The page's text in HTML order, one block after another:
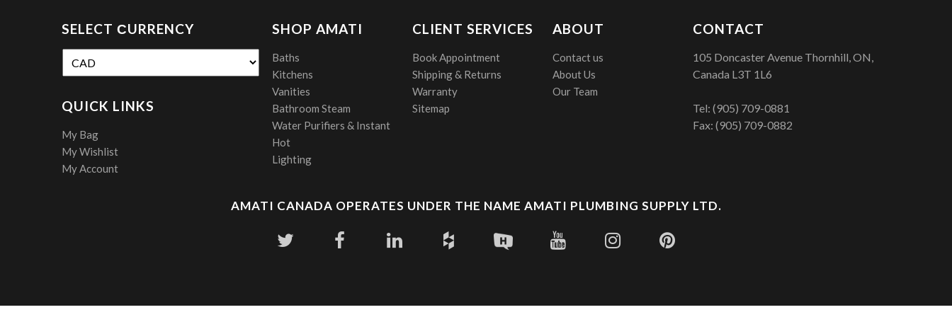
SELECT СURRENCY
QUICK LINKS
My Bag
My Wishlist
My Account
SHOP AMATI
Baths
Kitchens
Vanities
Bathroom Steam
Water Purifiers & Instant
Hot
Lighting
CLIENT SERVICES
Book Appointment
Shipping & Returns
Warranty
Sitemap
ABOUT
Contact us
About Us
Our Team
CONTACT
105 Doncaster Avenue Thornhill, ON,
Canada L3T 1L6
Tel:(905) 709-0881
Fax: (905) 709-0882
AMATI CANADA OPERATES UNDER THE NAME AMATI PLUMBING SUPPLY LTD.